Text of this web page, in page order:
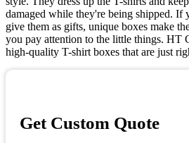
damaged while they're being shipped. If
give them as gifts, unique boxes make
you pay attention to the little things. HT
high-quality T-shirt boxes that are just
Get Custom Quote